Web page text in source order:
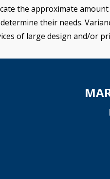
the approximate
their needs.
of large design and/or